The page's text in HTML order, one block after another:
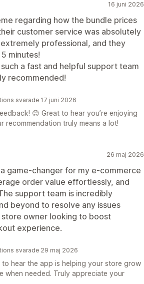
16 juni 2026
regarding how the bundle prices
customer service was absolutely
professional, and they
minutes!
a fast and helpful support team
recommended!
svarade 17 juni 2026
😊 Great to hear you’re enjoying
recommendation truly means a lot!
26 maj 2026
game-changer for my e-commerce
order value effortlessly, and
support team is incredibly
beyond to resolve any issues
owner looking to boost
experience.
svarade 29 maj 2026
hear the app is helping your store grow
when needed. Truly appreciate your